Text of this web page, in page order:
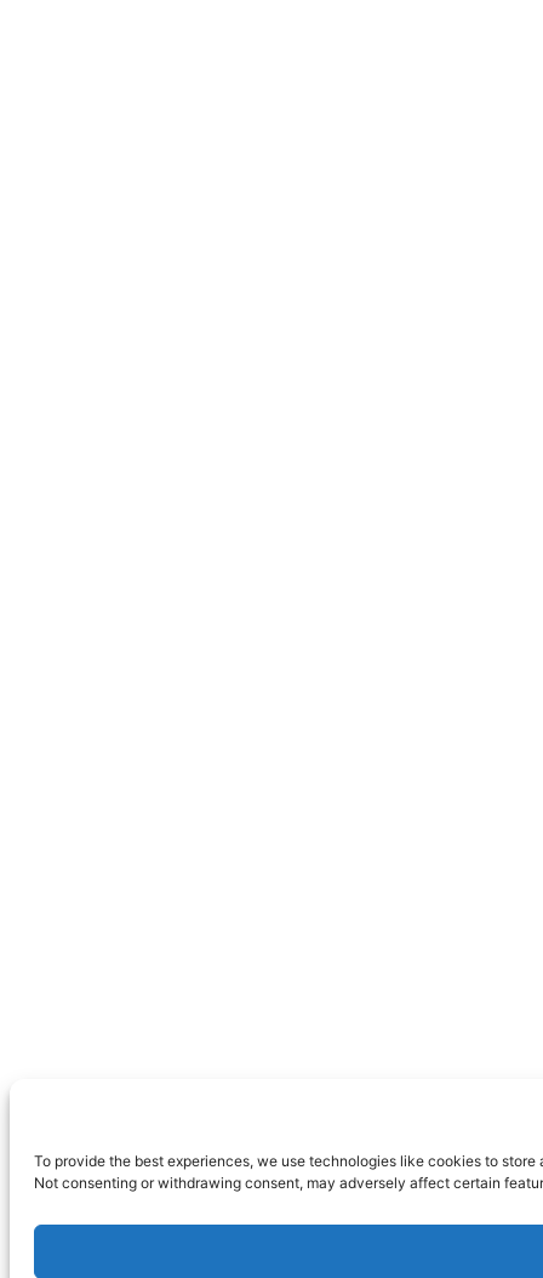
To provide the best experiences, we use technologies like cookies to
Not consenting or withdrawing consent, may adversely affect certain